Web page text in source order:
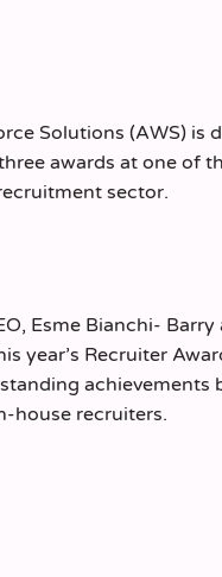
Solutions (AWS) is
awards at one of
sector.
Esme Bianchi-
year’s Recruiter
achievements
house recruiters.